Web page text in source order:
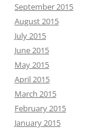
September 2015
August 2015
July 2015
June 2015
May 2015
April 2015
March 2015
February 2015
January 2015